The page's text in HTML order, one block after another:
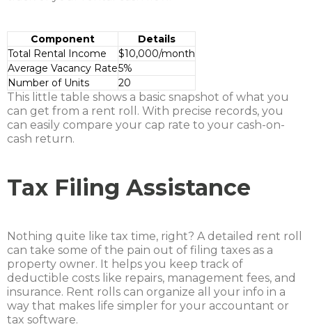
Component
Details
Total Rental Income
$10,000/month
Average Vacancy Rate5%
Number of Units
20
This little table shows a basic snapshot of what you
can get from a rent roll. With precise records, you
can easily compare your cap rate to your cash-on-
cash return.
Tax Filing Assistance
Nothing quite like tax time, right? A detailed rent roll
can take some of the pain out of filing taxes as a
property owner. It helps you keep track of
deductible costs like repairs, management fees, and
insurance. Rent rolls can organize all your info in a
way that makes life simpler for your accountant or
tax software.